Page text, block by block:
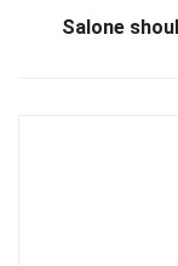
Salone